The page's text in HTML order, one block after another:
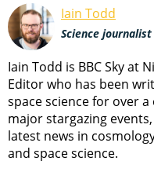
Iain Todd
Science journalist
Iain Todd is BBC Sky at
Editor who has been
space science for over
major stargazing
latest news in
and space science.